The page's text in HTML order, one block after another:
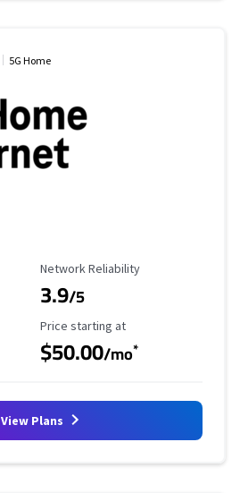
5G Home
Reliability Rating
Network Reliability
3.9/5
Starting Price
Price starting at
$50.00/mo*
View Plans